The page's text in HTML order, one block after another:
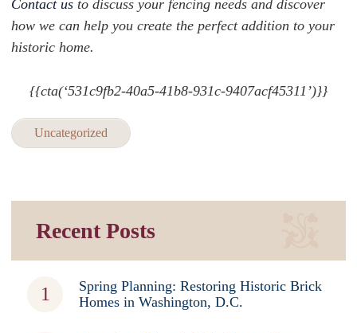
Contact us to discuss your fencing needs and discover
how we can help you create the perfect addition to your
historic home.
{{cta(‘531c9fb2-40a5-41b8-931c-9407acf45311’)}}
Uncategorized
Recent Posts
Spring Planning: Restoring Historic Brick
Homes in Washington, D.C.